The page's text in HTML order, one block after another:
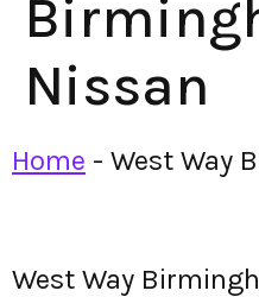
Nissan
Home - West Way
West Way